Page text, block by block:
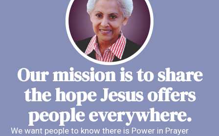
Our mission is to share
the hope Jesus offers
people everywhere.
We want people to know there is Power in Prayer